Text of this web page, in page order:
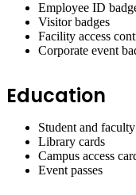
Employee ID
Visitor badges
Facility access
Corporate event
Education
Student and
Library cards
Campus access
Event passes